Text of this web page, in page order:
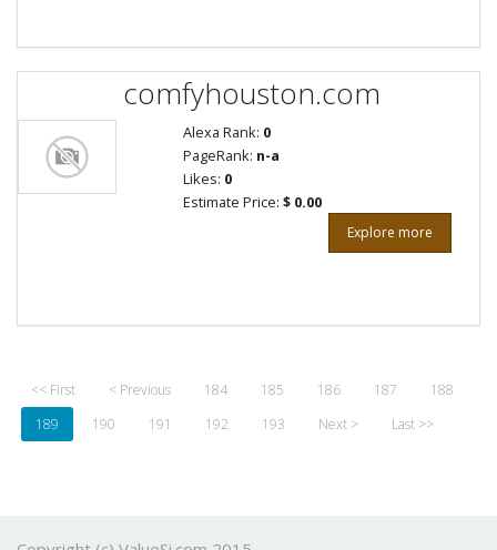
comfyhouston.com
Alexa Rank: 0
PageRank: n-a
Likes: 0
Estimate Price: $ 0.00
Explore more
<< First < Previous 184 185 186 187
188
189
190 191 192 193 Next > Last >>